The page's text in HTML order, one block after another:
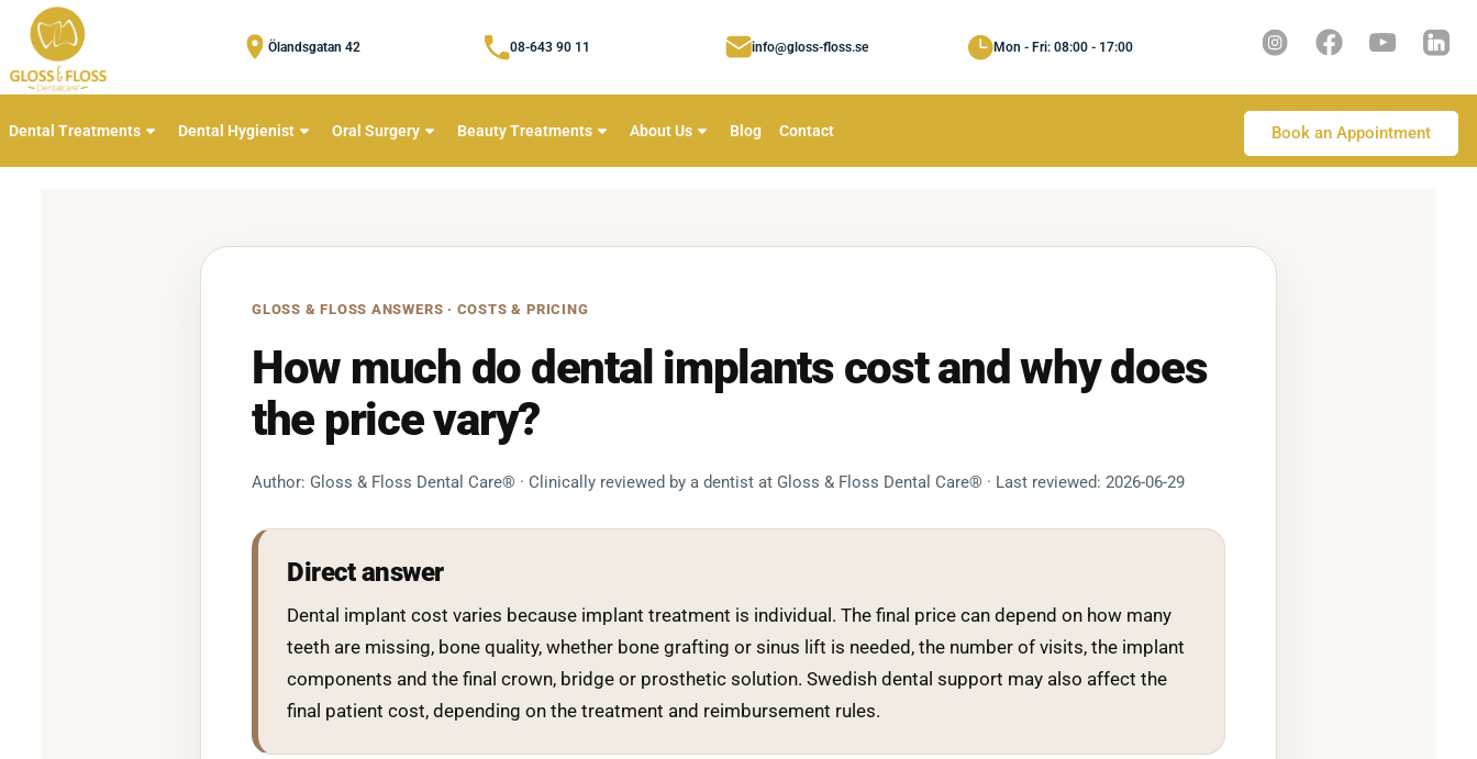
Ölandsgatan 42 08-643 90 11 info@gloss-floss.se Mon - Fri: 08:00 - 17:00
Dental Treatments Dental Hygienist Oral Surgery Beauty Treatments About Us Blog Contact Book an Appointment
GLOSS & FLOSS ANSWERS · COSTS & PRICING
How much do dental implants cost and why does
the price vary?
Author: Gloss & Floss Dental Care® · Clinically reviewed by a dentist at Gloss & Floss Dental Care® · Last reviewed: 2026-06-29
Direct answer
Dental implant cost varies because implant treatment is individual. The final price can depend on how many
teeth are missing, bone quality, whether bone grafting or sinus lift is needed, the number of visits, the implant
components and the final crown, bridge or prosthetic solution. Swedish dental support may also affect the
final patient cost, depending on the treatment and reimbursement rules.